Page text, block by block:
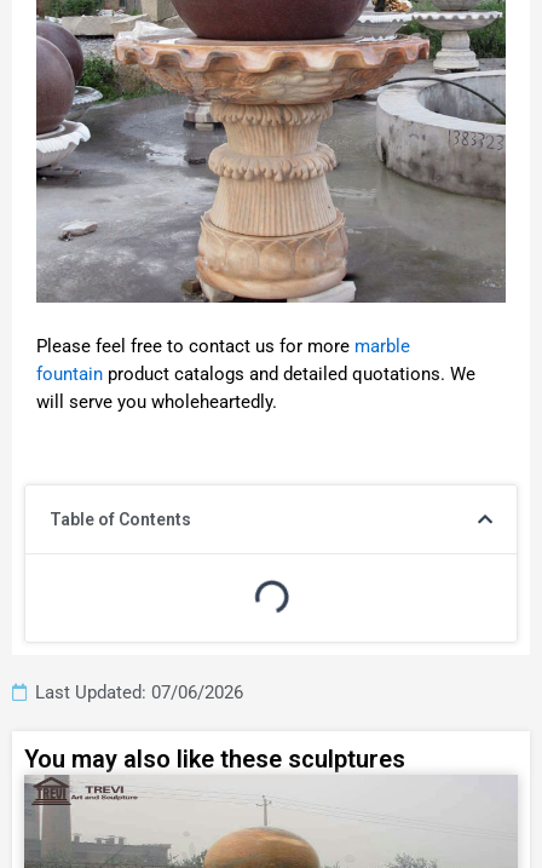
Table of Contents
Please feel free to contact us for more marble
fountain product catalogs and detailed quotations. We
will serve you wholeheartedly.
Last Updated: 07/06/2026
You may also like these sculptures